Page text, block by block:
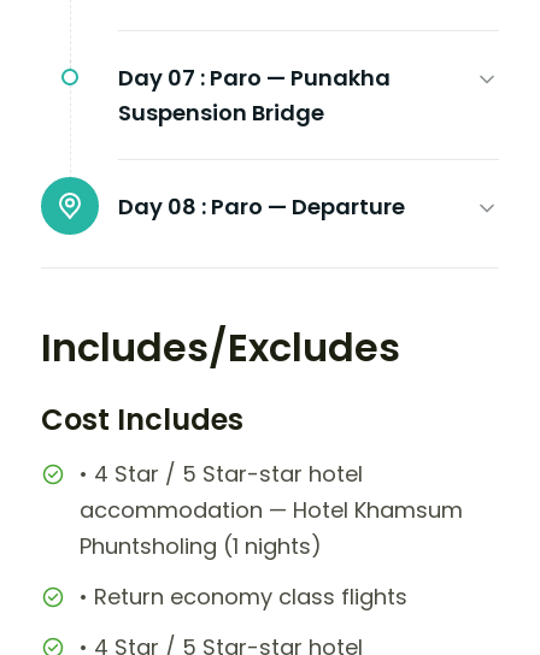
Day 07 : Paro — Punakha
Suspension Bridge
Day 08 : Paro — Departure
Includes/Excludes
Cost Includes
• 4 Star / 5 Star-star hotel
accommodation — Hotel Khamsum
Phuntsholing (1 nights)
• Return economy class flights
• 4 Star / 5 Star-star hotel